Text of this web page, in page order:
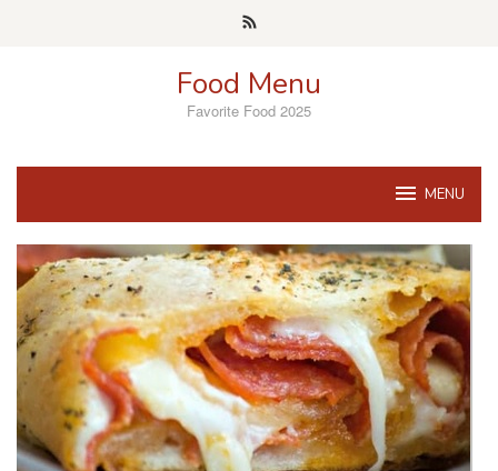
Food Menu
Favorite Food 2025
MENU